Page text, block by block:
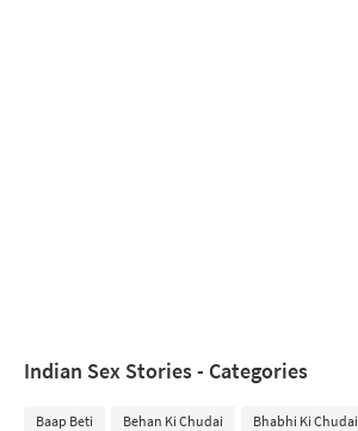
Indian Sex Stories - Categories
Baap Beti Behan Ki Chudai Bhabhi Ki Chudai